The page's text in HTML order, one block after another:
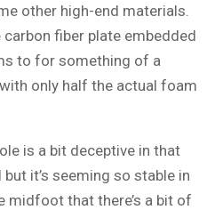
other high-end materials.
fiber plate embedded
to for something of a
only half the actual foam
is a bit deceptive in that
it’s seeming so stable in
midfoot that there’s a bit of